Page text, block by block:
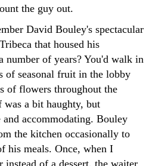
the guy out.
David Bouley's spectacular
that housed his
number of years? You'd walk in
of seasonal fruit in the lobby
of flowers throughout the
a bit haughty, but
accommodating. Bouley
the kitchen occasionally to
his meals. Once, when I
instead of a dessert, the waiter